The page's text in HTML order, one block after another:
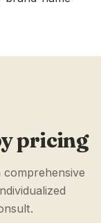
pricing